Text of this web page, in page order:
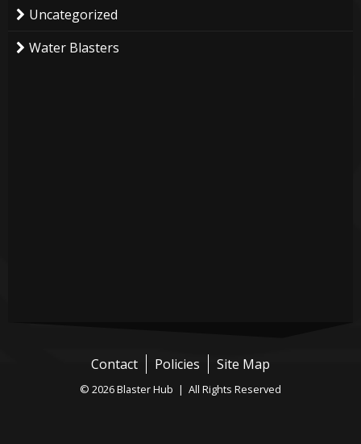
Uncategorized
Water Blasters
Contact Policies Site Map
© 2026 Blaster Hub | All Rights Reserved